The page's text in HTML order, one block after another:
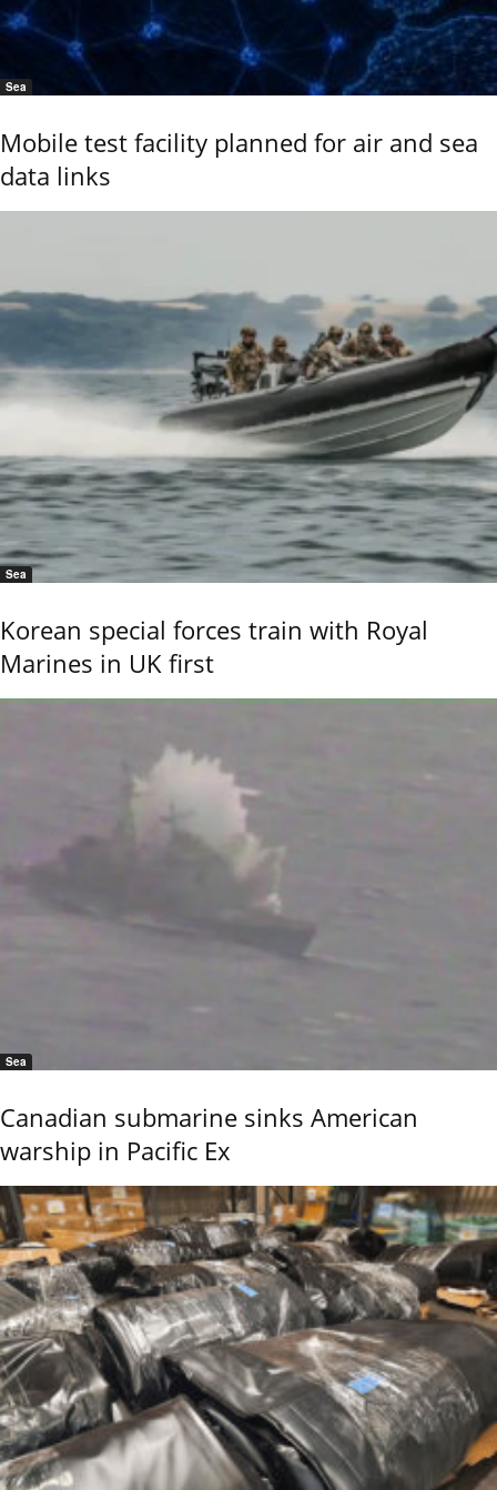
Sea
Mobile test facility planned for air and sea
data links
Sea
Korean special forces train with Royal
Marines in UK first
Sea
Canadian submarine sinks American
warship in Pacific Ex